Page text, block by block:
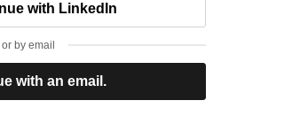
with LinkedIn
or by email
with an email.